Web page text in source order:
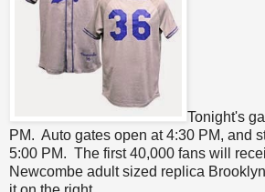
Tonight's
PM. Auto gates open at 4:30 PM, and
5:00 PM. The first 40,000 fans will
Newcombe adult sized replica